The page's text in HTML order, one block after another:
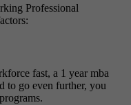
Professional
fast, a 1 year mba
to go even further, you